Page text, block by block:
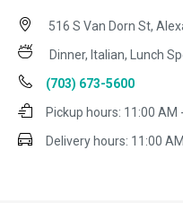
516 S Van Dorn St,
Dinner, Italian, Lunch
(703) 673-5600
Pickup hours: 11:00 AM
Delivery hours: 11:00